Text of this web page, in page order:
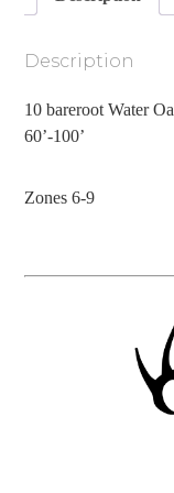
Description
10 bareroot Water
60’-100’
Zones 6-9